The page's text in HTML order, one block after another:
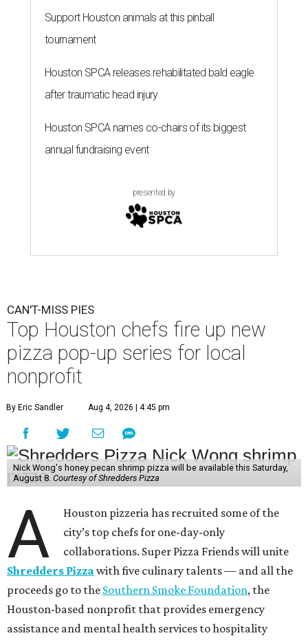
Support Houston animals at this pinball
tournament
Houston SPCA releases rehabilitated bald eagle
after traumatic head injury
Houston SPCA names co-chairs of its biggest
annual fundraising event
presented by
CAN'T-MISS PIES
Top Houston chefs fire up new
pizza pop-up series for local
nonprofit
By Eric Sandler Aug 4, 2026 | 4:45 pm
Nick Wong's honey pecan shrimp pizza will be available this Saturday,
August 8. Courtesy of Shredders Pizza
A
Houston pizzeria has recruited some of the
city’s top chefs for one-day-only
collaborations. Super Pizza Friends will unite
Shredders Pizza with five culinary talents — and all the
proceeds go to the Southern Smoke Foundation, the
Houston-based nonprofit that provides emergency
assistance and mental health services to hospitality